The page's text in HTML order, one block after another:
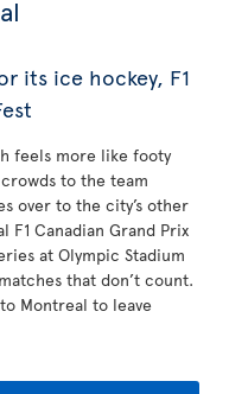
its ice hockey, F1
feels more like footy
to the team
over to the city’s other
F1 Canadian Grand Prix
at Olympic Stadium
that don’t count.
Montreal to leave